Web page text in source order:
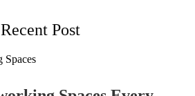
Recent Post